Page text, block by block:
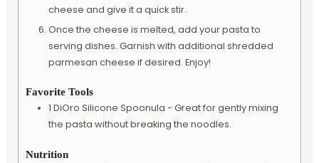
cheese and give it a quick stir.
Once the cheese is melted, add your pasta to
serving dishes. Garnish with additional shredded
parmesan cheese if desired. Enjoy!
Favorite Tools
1 DiOro Silicone Spoonula - Great for gently mixing
the pasta without breaking the noodles.
Nutrition